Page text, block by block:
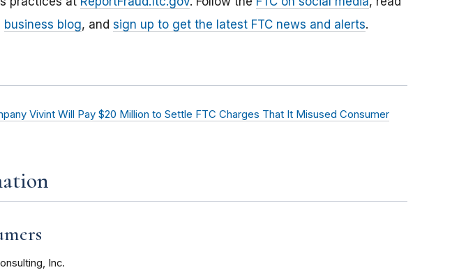
business blog, and sign up to get the latest FTC news and alerts.
Vivint Will Pay $20 Million to Settle FTC Charges That It Misused Consumer
Inc.